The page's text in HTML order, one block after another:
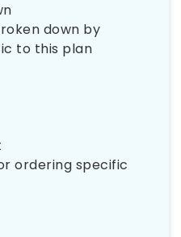
down by
to this plan
ordering specific